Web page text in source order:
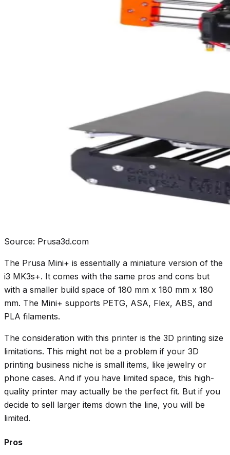
Source: Prusa3d.com
The Prusa Mini+ is essentially a miniature version of the
i3 MK3s+. It comes with the same pros and cons but
with a smaller build space of 180 mm x 180 mm x 180
mm. The Mini+ supports PETG, ASA, Flex, ABS, and
PLA filaments.
The consideration with this printer is the 3D printing size
limitations. This might not be a problem if your 3D
printing business niche is small items, like jewelry or
phone cases. And if you have limited space, this high-
quality printer may actually be the perfect fit. But if you
decide to sell larger items down the line, you will be
limited.
Pros